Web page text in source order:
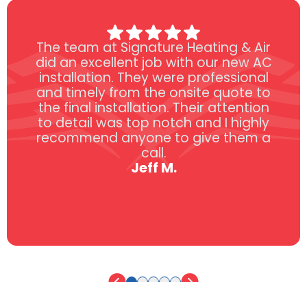
The team at Signature Heating & Air
did an excellent job with our new AC
installation. They were professional
and timely from the onsite quote to
the final installation. Their attention
to detail was top notch and I highly
recommend anyone to give them a
call.
Jeff M.